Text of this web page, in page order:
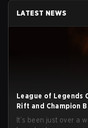
LATEST NEWS
League of Legends
Rift and Champion
It’s been just over a